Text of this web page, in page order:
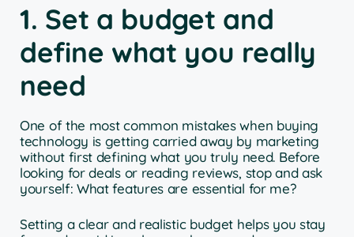
1. Set a budget and
define what you really
need
One of the most common mistakes when buying
technology is getting carried away by marketing
without first defining what you truly need. Before
looking for deals or reading reviews, stop and ask
yourself: What features are essential for me?
Setting a clear and realistic budget helps you stay